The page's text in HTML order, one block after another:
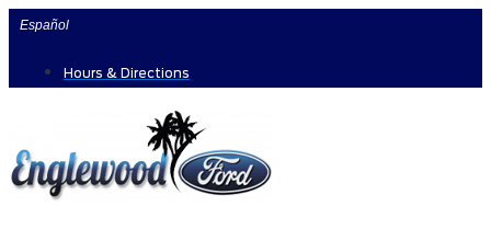
Skip
content
Español
Hours & Directions